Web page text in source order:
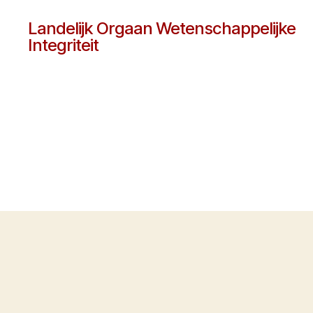
Landelijk Orgaan Wetenschappelijke
Integriteit